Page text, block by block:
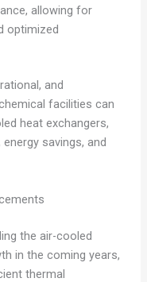
allowing for
optimized
and
facilities can
heat exchangers,
savings, and
the air-cooled
in the coming years,
thermal